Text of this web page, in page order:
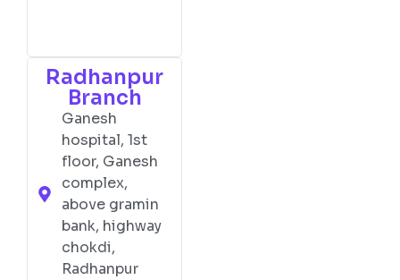
Radhanpur
Branch
Ganesh
hospital, 1st
floor, Ganesh
complex,
above gramin
bank, highway
chokdi,
Radhanpur